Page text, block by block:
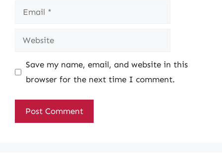
Email
Website
Save my name, email, and website in this
browser for the next time I comment.